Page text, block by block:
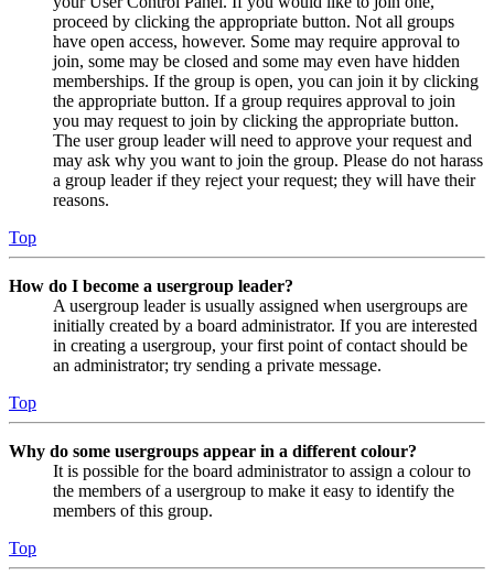
proceed by clicking the appropriate button. Not all groups
have open access, however. Some may require approval to
join, some may be closed and some may even have hidden
memberships. If the group is open, you can join it by clicking
the appropriate button. If a group requires approval to join
you may request to join by clicking the appropriate button.
The user group leader will need to approve your request and
may ask why you want to join the group. Please do not harass
a group leader if they reject your request; they will have their
reasons.
Top
How do I become a usergroup leader?
A usergroup leader is usually assigned when usergroups are
initially created by a board administrator. If you are interested
in creating a usergroup, your first point of contact should be
an administrator; try sending a private message.
Top
Why do some usergroups appear in a different colour?
It is possible for the board administrator to assign a colour to
the members of a usergroup to make it easy to identify the
members of this group.
Top